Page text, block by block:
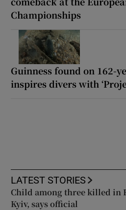
Championships
Guinness found on 162-
inspires divers with
LATEST STORIES
Child among three killed in
Kyiv, says official